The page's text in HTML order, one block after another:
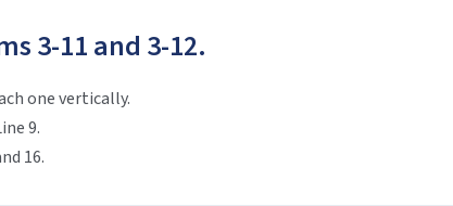
3-11 and 3-12.
one vertically.
9.
16.